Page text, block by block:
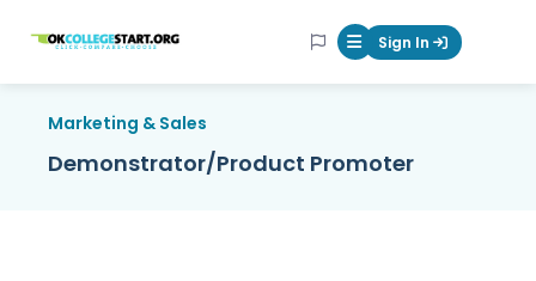
OKcollegestart Mobile Menu
Sign In
Marketing & Sales
Demonstrator/Product Promoter